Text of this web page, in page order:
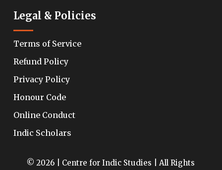
Legal & Policies
Terms of Service
Refund Policy
Privacy Policy
Honour Code
Online Conduct
Indic Scholars
© 2026 | Centre for Indic Studies | All Rights